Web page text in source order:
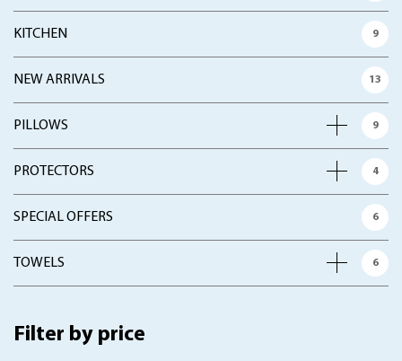
KITCHEN 9
NEW ARRIVALS 13
PILLOWS 9
PROTECTORS 4
SPECIAL OFFERS 6
TOWELS 6
Filter by price